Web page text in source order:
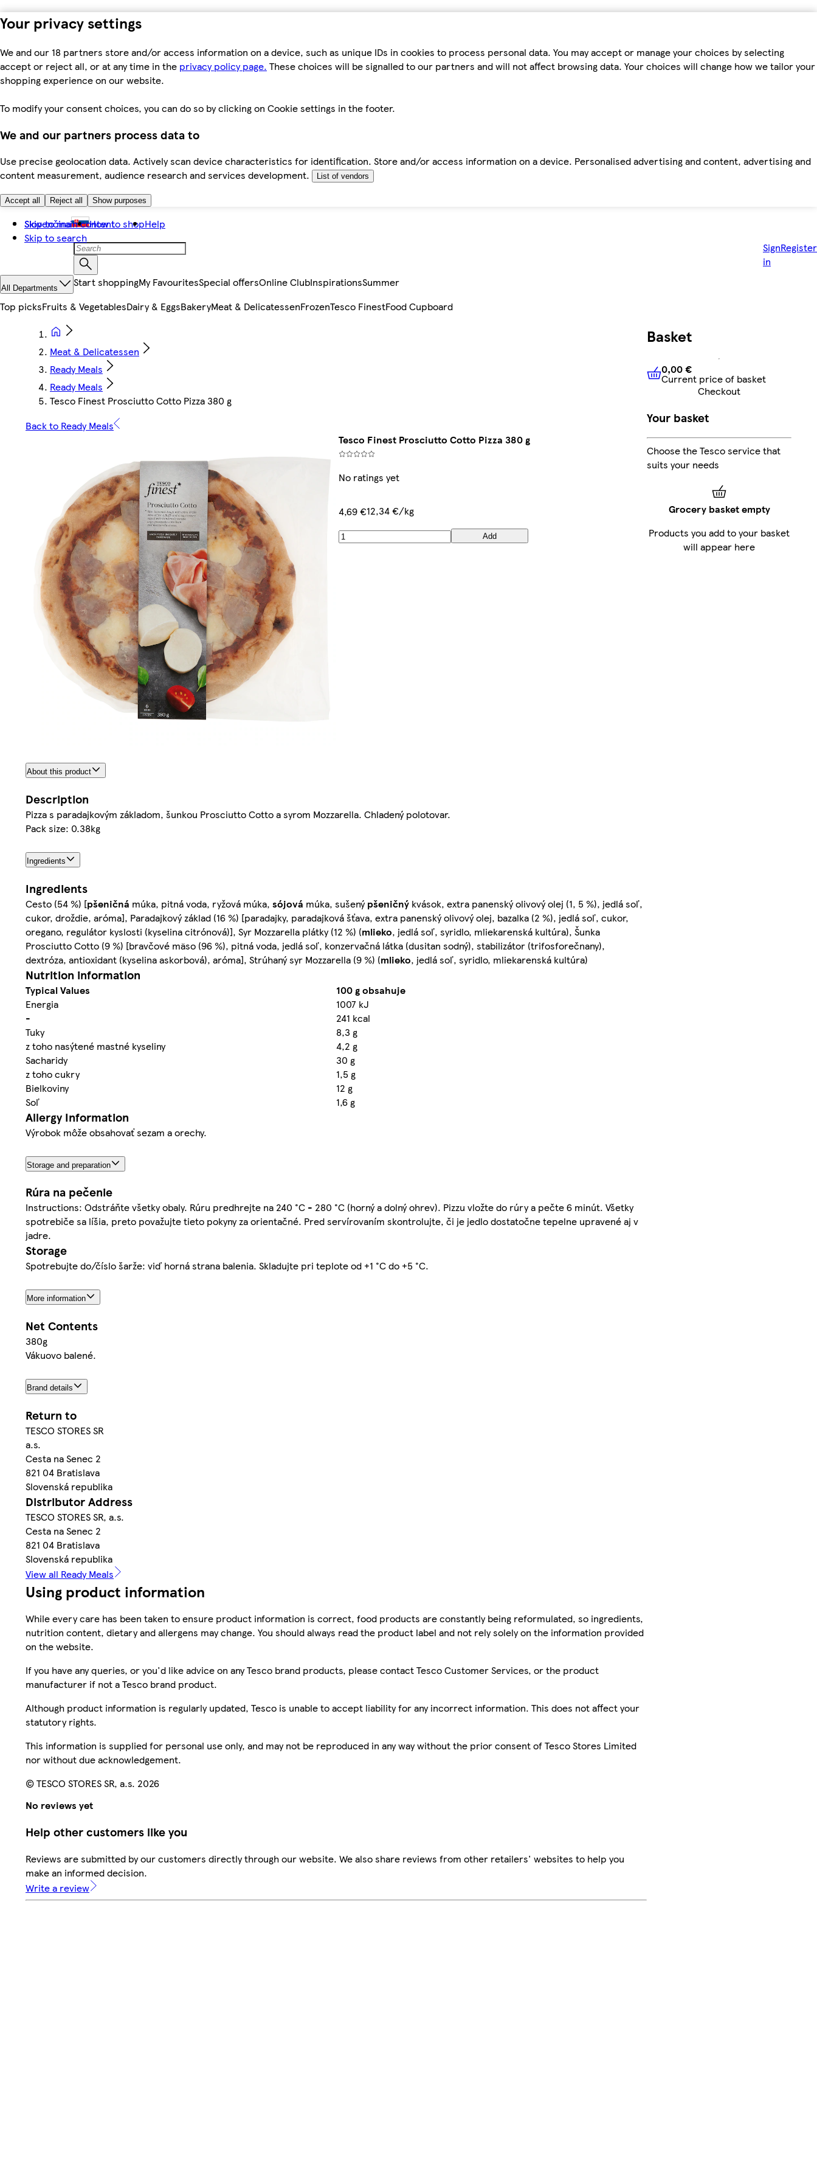
Your privacy settings
We and our 18 partners store and/or access information on a device, such as unique IDs in cookies to process personal data. You may accept or manage your choices by selecting
accept or reject all, or at any time in the privacy policy page. These choices will be signalled to our partners and will not affect browsing data. Your choices will change how we tailor your
shopping experience on our website.
To modify your consent choices, you can do so by clicking on Cookie settings in the footer.
We and our partners process data to
Use precise geolocation data. Actively scan device characteristics for identification. Store and/or access information on a device. Personalised advertising and content, advertising and
content measurement, audience research and services development.
List of vendors
Accept all Reject all Show purposes
Skip to main content
Skip to search
Slovenčina How to shopHelp
Sign
in
Register
All Departments Start shoppingMy FavouritesSpecial offersOnline ClubInspirationsSummer
Top picksFruits & VegetablesDairy & EggsBakeryMeat & DelicatessenFrozenTesco FinestFood Cupboard
Meat & Delicatessen
Ready Meals
Ready Meals
Tesco Finest Prosciutto Cotto Pizza 380 g
Back to Ready Meals
Tesco Finest Prosciutto Cotto Pizza 380 g
No ratings yet
4,69 €12,34 €/kg
Add
About this product
Description
Pizza s paradajkovým základom, šunkou Prosciutto Cotto a syrom Mozzarella. Chladený polotovar.
Pack size: 0.38kg
Ingredients
Ingredients
Cesto (54 %) [pšeničná múka, pitná voda, ryžová múka, sójová múka, sušenýpšeničný kvások, extra panenský olivový olej (1, 5 %), jedlá soľ,
cukor, droždie, aróma], Paradajkový základ (16 %) [paradajky, paradajková šťava, extra panenský olivový olej, bazalka (2 %), jedlá soľ, cukor,
oregano, regulátor kyslosti (kyselina citrónová)], Syr Mozzarella plátky (12 %) (mlieko, jedlá soľ, syridlo, mliekarenská kultúra), Šunka
Prosciutto Cotto (9 %) [bravčové mäso (96 %), pitná voda, jedlá soľ, konzervačná látka (dusitan sodný), stabilizátor (trifosforečnany),
dextróza, antioxidant (kyselina askorbová), aróma], Strúhaný syr Mozzarella (9 %) (mlieko, jedlá soľ, syridlo, mliekarenská kultúra)
Nutrition information
Typical Values
100 g obsahuje
Energia
1007 kJ
-
241 kcal
Tuky
8,3 g
z toho nasýtené mastné kyseliny
4,2 g
Sacharidy
30 g
z toho cukry
1,5 g
Bielkoviny
12 g
Soľ
1,6 g
Allergy Information
Výrobok môže obsahovať sezam a orechy.
Storage and preparation
Rúra na pečenie
Instructions: Odstráňte všetky obaly. Rúru predhrejte na 240 °C - 280 °C (horný a dolný ohrev). Pizzu vložte do rúry a pečte 6 minút. Všetky
spotrebiče sa líšia, preto považujte tieto pokyny za orientačné. Pred servírovaním skontrolujte, či je jedlo dostatočne tepelne upravené aj v
jadre.
Storage
Spotrebujte do/číslo šarže: viď horná strana balenia. Skladujte pri teplote od +1 °C do +5 °C.
More information
Net Contents
380g
Vákuovo balené.
Brand details
Return to
TESCO STORES SR
a.s.
Cesta na Senec 2
821 04 Bratislava
Slovenská republika
Distributor Address
TESCO STORES SR, a.s.
Cesta na Senec 2
821 04 Bratislava
Slovenská republika
View all Ready Meals
Using product information
While every care has been taken to ensure product information is correct, food products are constantly being reformulated, so ingredients,
nutrition content, dietary and allergens may change. You should always read the product label and not rely solely on the information provided
on the website.
If you have any queries, or you'd like advice on any Tesco brand products, please contact Tesco Customer Services, or the product
manufacturer if not a Tesco brand product.
Although product information is regularly updated, Tesco is unable to accept liability for any incorrect information. This does not affect your
statutory rights.
This information is supplied for personal use only, and may not be reproduced in any way without the prior consent of Tesco Stores Limited
nor without due acknowledgement.
© TESCO STORES SR, a.s. 2026
No reviews yet
Help other customers like you
Reviews are submitted by our customers directly through our website. We also share reviews from other retailers' websites to help you
make an informed decision.
Write a review
Basket
0,00 €Current price of
0,00 €
Current price of basket
Checkout
Your basket
Choose the Tesco service that
suits your needs
Grocery basket empty
Products you add to your basket
will appear here